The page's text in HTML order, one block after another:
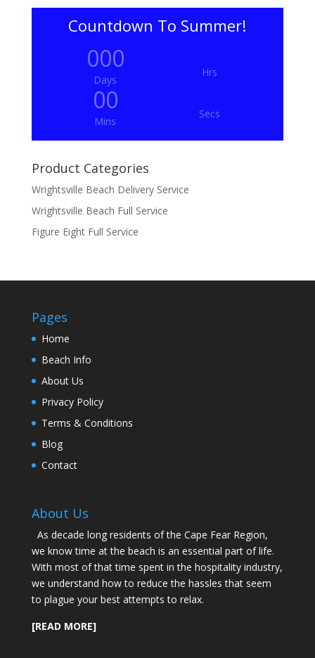
Countdown To Summer!
000
Days
Hrs
00
Mins
Secs
Product Categories
Wrightsville Beach Delivery Service
Wrightsville Beach Full Service
Figure Eight Full Service
Pages
Home
Beach Info
About Us
Privacy Policy
Terms & Conditions
Blog
Contact
About Us
As decade long residents of the Cape Fear Region,
we know time at the beach is an essential part of life.
With most of that time spent in the hospitality industry,
we understand how to reduce the hassles that seem
to plague your best attempts to relax.
[READ MORE]